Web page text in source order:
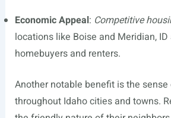
Economic Appeal: Competitive
locations like Boise and Meridian,
homebuyers and renters.
Another notable benefit is the
throughout Idaho cities and towns.